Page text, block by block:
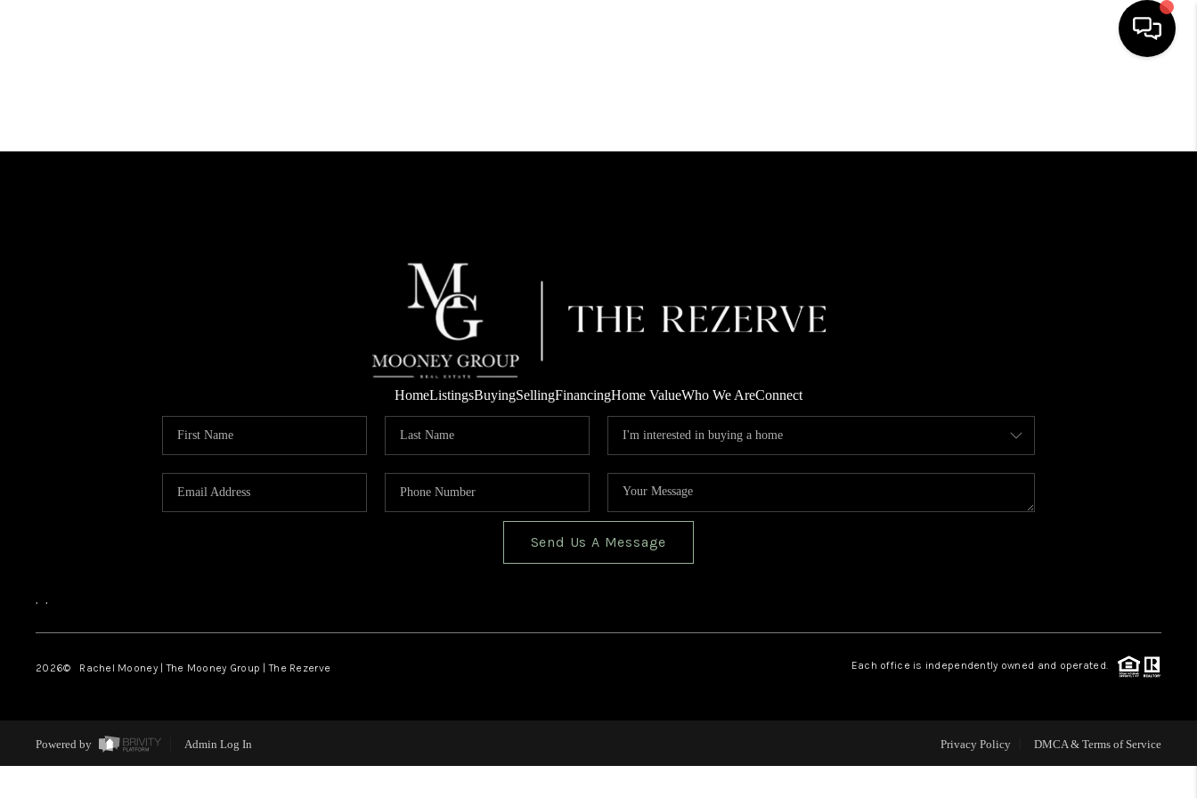
WHO WE ARE
CONNECT
HomeListingsBuyingSellingFinancingHome ValueWho We AreConnect
Send Us A Message
, ,
2026© Rachel Mooney | The Mooney Group | The Rezerve Each office is independently owned and operated.
Powered by Admin Log In Privacy Policy DMCA & Terms of Service